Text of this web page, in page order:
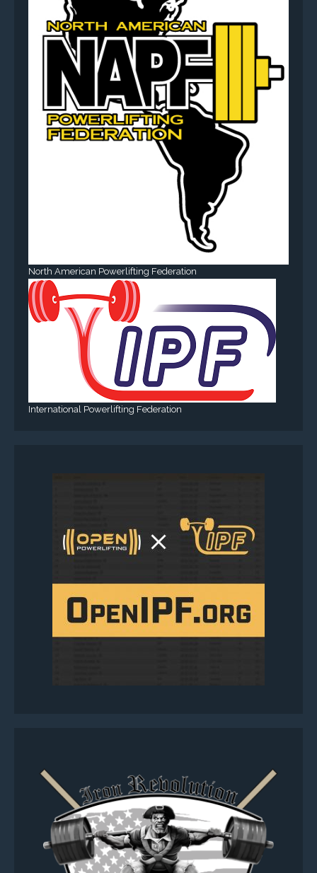
North American Powerlifting Federation
International Powerlifting Federation